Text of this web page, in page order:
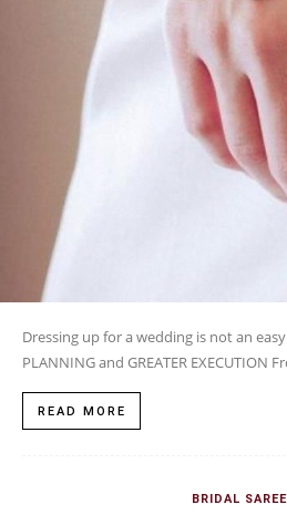
Dressing up for a wedding is not an
PLANNING and GREATER EXECUTION
READ MORE
BRIDAL